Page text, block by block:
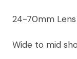
24-70mm Lens
Wide to mid